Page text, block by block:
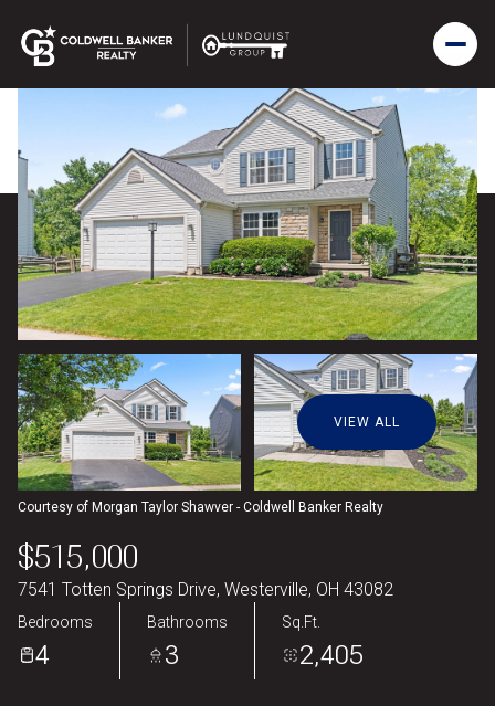
VIEW ALL
Courtesy of Morgan Taylor Shawver - Coldwell Banker Realty
$515,000
7541 Totten Springs Drive, Westerville, OH 43082
Bedrooms
4
Bathrooms
3
Sq.Ft.
2,405
Saturday
08 09